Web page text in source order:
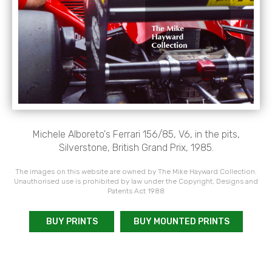
Michele Alboreto's Ferrari 156/85, V6, in the pits,
Silverstone, British Grand Prix, 1985.
The images on this website are owned by The Mike Hayward Collection.
Unauthorised use is prohibited by law under the Copyright, Designs and
Patents Act 1988
BUY PRINTS BUY MOUNTED PRINTS